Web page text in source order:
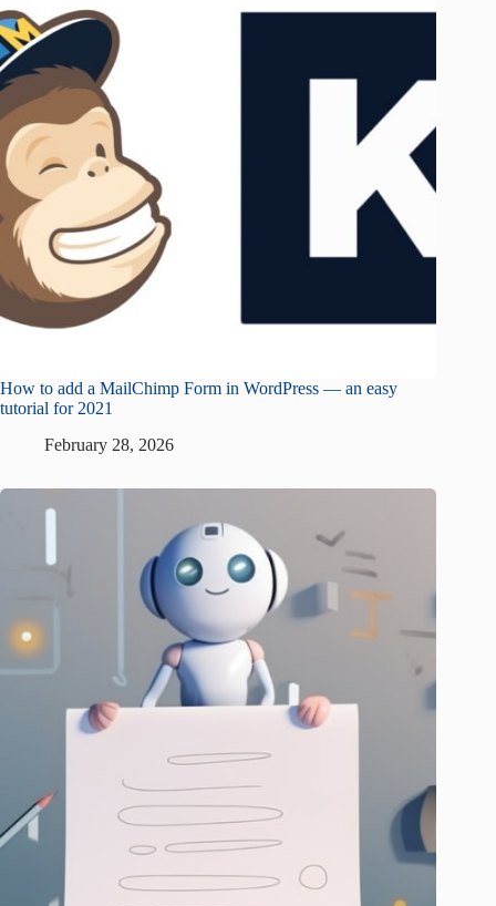
How to add a MailChimp Form in WordPress — an easy
tutorial for 2021
February 28, 2026